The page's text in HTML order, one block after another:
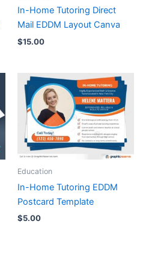
In-Home Tutoring Direct
Mail EDDM Layout Canva
$15.00
Education
In-Home Tutoring EDDM
Postcard Template
$5.00